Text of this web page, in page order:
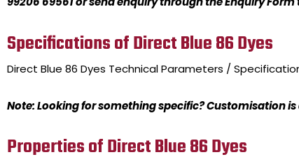
Specifications of Direct Blue 86 Dyes
Direct Blue 86 Dyes Technical Parameters /
Note: Looking for something specific? Customisation
Properties of Direct Blue 86 Dyes